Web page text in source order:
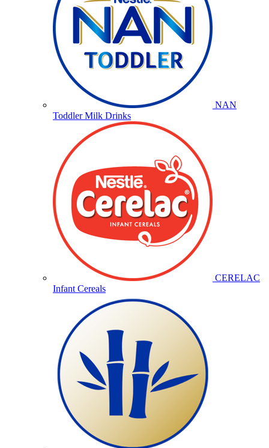
NAN
Toddler Milk Drinks
CERELAC
Infant Cereals